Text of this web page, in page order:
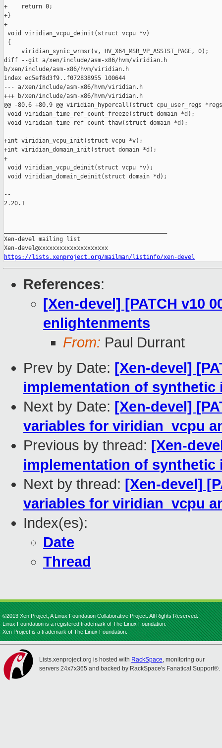
+    return 0;
+}
+
void viridian_vcpu_deinit(struct vcpu *v)
{
     viridian_synic_wrmsr(v, HV_X64_MSR_VP_ASSIST_PAGE, 0);
diff --git a/xen/include/asm-x86/hvm/viridian.h
b/xen/include/asm-x86/hvm/viridian.h
index ec5ef8d3f9..f072838955 100644
--- a/xen/include/asm-x86/hvm/viridian.h
+++ b/xen/include/asm-x86/hvm/viridian.h
@@ -80,6 +80,9 @@ viridian_hypercall(struct cpu_user_regs
void viridian_time_ref_count_freeze(struct domain *d);
void viridian_time_ref_count_thaw(struct domain *d);
+int viridian_vcpu_init(struct vcpu *v);
+int viridian_domain_init(struct domain *d);
+
void viridian_vcpu_deinit(struct vcpu *v);
void viridian_domain_deinit(struct domain *d);
--
2.20.1
Xen-devel mailing list
https://lists.xenproject.org/mailman/listinfo/xen-devel
References:
[Xen-devel] [PATCH v10
enlightenments
From: Paul Durrant
Prev by Date: [Xen-devel]
implementation of synthetic
Next by Date: [Xen-devel]
variables for viridian_vcpu
Previous by thread: [Xen-
implementation of synthetic
Next by thread: [Xen-devel]
variables for viridian_vcpu
Index(es):
Date
Thread
©2013 Xen Project, A Linux Foundation Collaborative Project. All Rights Reserved.
Linux Foundation is a registered trademark of The Linux Foundation.
Xen Project is a trademark of The Linux Foundation.
Lists.xenproject.org is hosted with RackSpace, monitoring our
servers 24x7x365 and backed by RackSpace's Fanatical Support®.